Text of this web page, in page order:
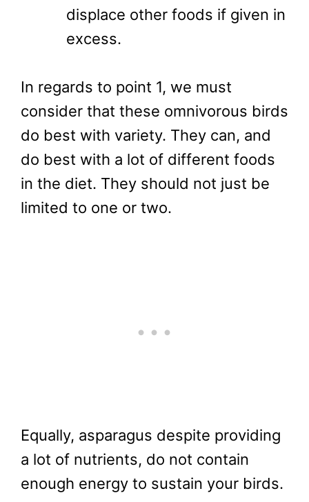
displace other foods if given in
excess.
In regards to point 1, we must
consider that these omnivorous birds
do best with variety. They can, and
do best with a lot of different foods
in the diet. They should not just be
limited to one or two.
Equally, asparagus despite providing
a lot of nutrients, do not contain
enough energy to sustain your birds.